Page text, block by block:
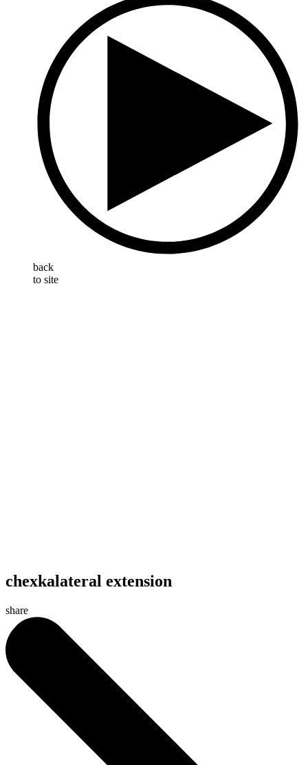
back
to site
chexkalateral extension
share